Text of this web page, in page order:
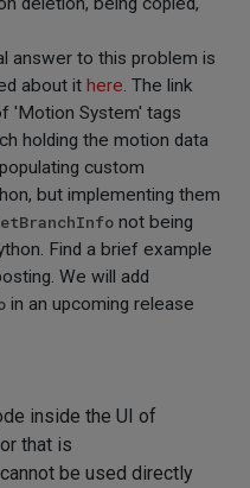
answer to this problem is
about it here. The link
'Motion System' tags
holding the motion data
custom
but implementing them
not being
Find a brief example
We will add
in an upcoming release
inside the UI of
that is
be used directly